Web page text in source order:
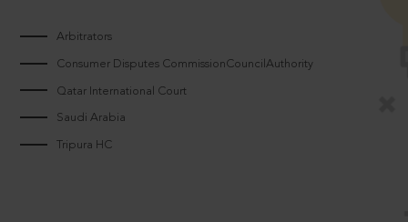
Arbitrators
Consumer Disputes CommissionCouncilAuthority
Qatar International Court
Saudi Arabia
Tripura HC